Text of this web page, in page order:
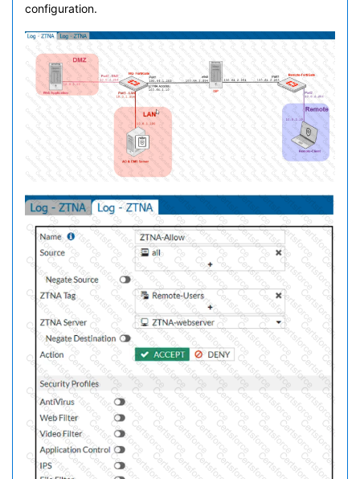
configuration.